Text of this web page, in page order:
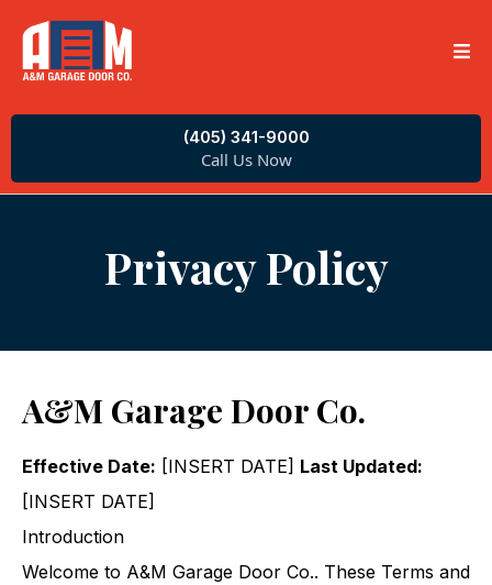
(405) 341-9000
Call Us Now
Privacy Policy
A&M Garage Door Co.
Effective Date: [INSERT DATE] Last Updated:
[INSERT DATE]
Introduction
Welcome to A&M Garage Door Co.. These Terms and